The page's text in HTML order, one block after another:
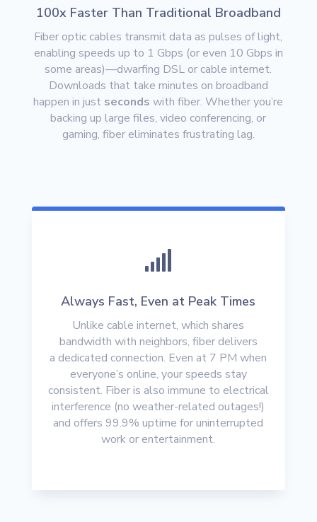
100x Faster Than Traditional Broadband
Fiber optic cables transmit data as pulses of light,
enabling speeds up to 1 Gbps (or even 10 Gbps in
some areas)—dwarfing DSL or cable internet.
Downloads that take minutes on broadband
happen in just seconds with fiber. Whether you’re
backing up large files, video conferencing, or
gaming, fiber eliminates frustrating lag.

Always Fast, Even at Peak Times
Unlike cable internet, which shares
bandwidth with neighbors, fiber delivers
a dedicated connection. Even at 7 PM when
everyone’s online, your speeds stay
consistent. Fiber is also immune to electrical
interference (no weather-related outages!)
and offers 99.9% uptime for uninterrupted
work or entertainment.